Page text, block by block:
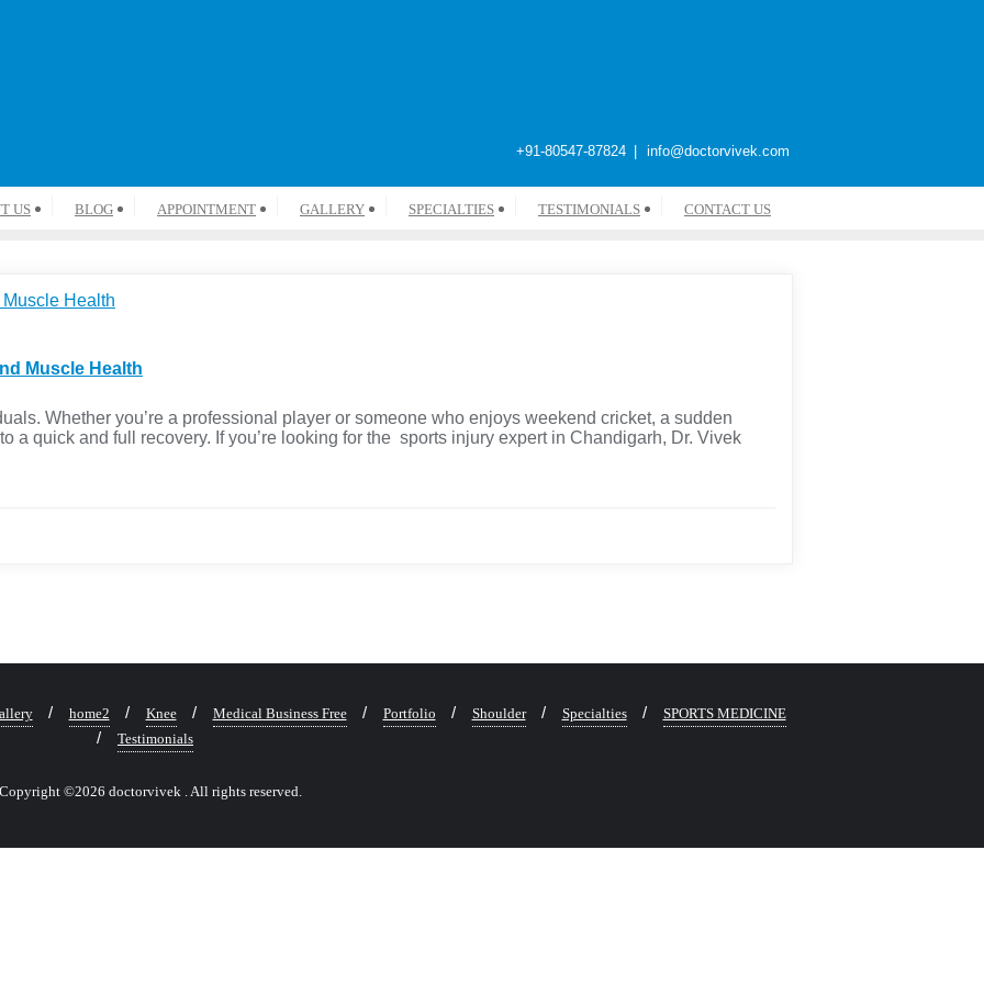
+91-80547-87824 info@doctorvivek.com
US BLOG APPOINTMENT GALLERY SPECIALTIES TESTIMONIALS CONTACT US
Muscle Health
Whether you’re a professional player or someone who enjoys weekend cricket, a sudden
a quick and full recovery. If you’re looking for the sports injury expert in Chandigarh, Dr. Vivek
home2 Knee Medical Business Free Portfolio Shoulder Specialties
SPORTS MEDICINE
Testimonials
Copyright ©2026 doctorvivek . All rights reserved.